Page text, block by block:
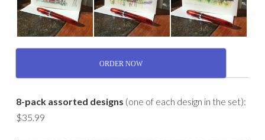
ORDER NOW
8-pack assorted designs (one of each design in the set):
$35.99